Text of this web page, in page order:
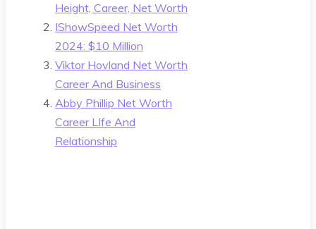
Height, Career, Net Worth
IShowSpeed Net Worth
2024: $10 Million
Viktor Hovland Net Worth
Career And Business
Abby Phillip Net Worth
Career LIfe And
Relationship